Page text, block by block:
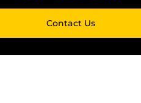
Contact Us